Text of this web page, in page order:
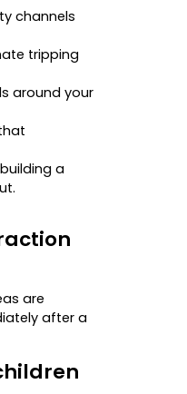
channels
tripping
around your
a
are
after a